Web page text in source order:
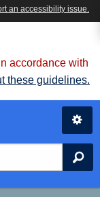
accordance with
these guidelines.